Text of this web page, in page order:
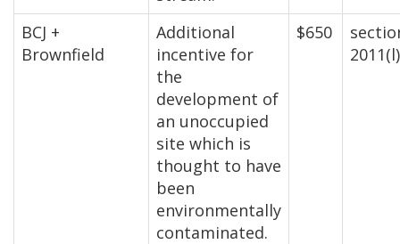
BCJ +
Brownfield
Additional
incentive for
the
development of
an unoccupied
site which is
thought to have
been
environmentally
contaminated.
$650
2011(l)